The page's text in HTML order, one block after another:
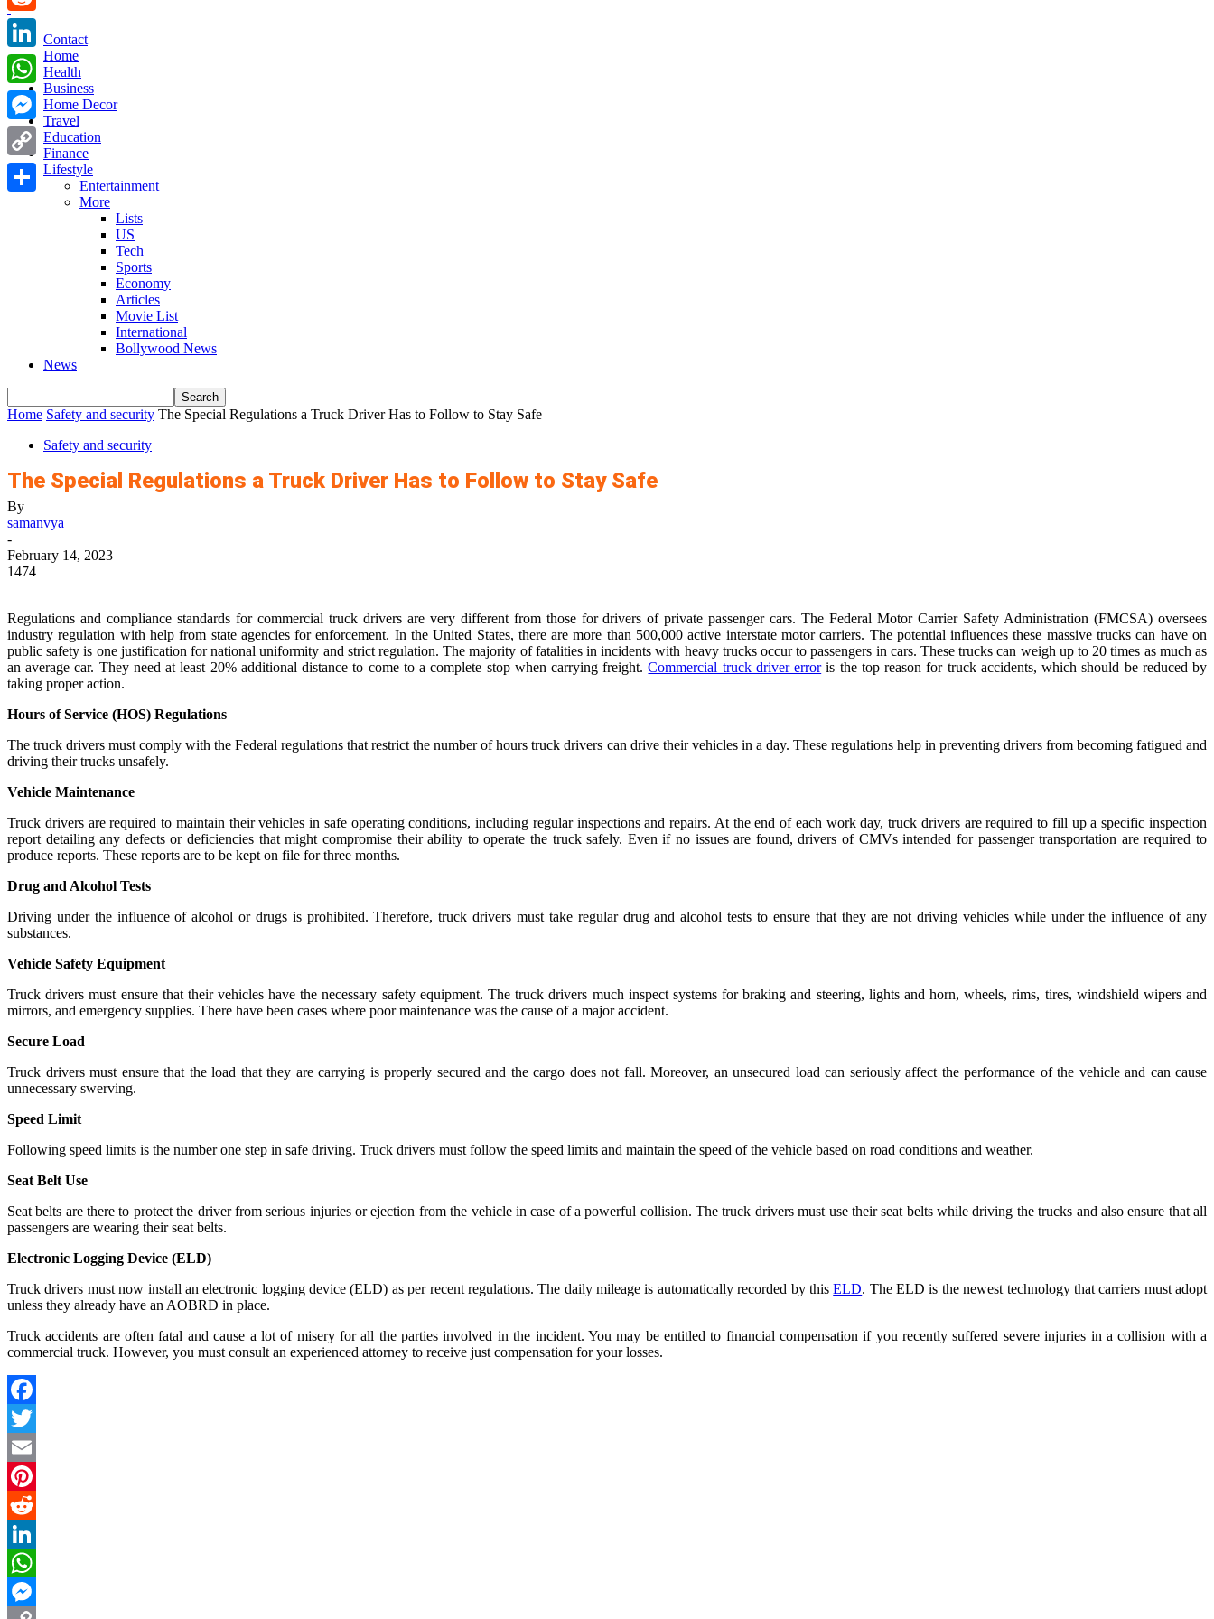
Contact
Home
Health
Business
Home Decor
Travel
Education
Finance
Lifestyle
Entertainment
More
Lists
US
Tech
Sports
Economy
Articles
Movie List
International
Bollywood News
News
Home Safety and security The Special Regulations a Truck Driver Has to Follow to Stay Safe
Safety and security
The Special Regulations a Truck Driver Has to Follow to Stay Safe
By
samanvya
-
February 14, 2023
1474
Regulations and compliance standards for commercial truck drivers are very different from those for drivers of private passenger cars. The Federal Motor Carrier Safety Administration (FMCSA) oversees
industry regulation with help from state agencies for enforcement. In the United States, there are more than 500,000 active interstate motor carriers. The potential influences these massive trucks can have on
public safety is one justification for national uniformity and strict regulation. The majority of fatalities in incidents with heavy trucks occur to passengers in cars. These trucks can weigh up to 20 times as much as
an average car. They need at least 20% additional distance to come to a complete stop when carrying freight.Commercial truck driver erroris the top reason for truck accidents, which should be reduced by
taking proper action.
Hours of Service (HOS) Regulations
The truck drivers must comply with the Federal regulations that restrict the number of hours truck drivers can drive their vehicles in a day. These regulations help in preventing drivers from becoming fatigued and
driving their trucks unsafely.
Vehicle Maintenance
Truck drivers are required to maintain their vehicles in safe operating conditions, including regular inspections and repairs. At the end of each work day, truck drivers are required to fill up a specific inspection
report detailing any defects or deficiencies that might compromise their ability to operate the truck safely. Even if no issues are found, drivers of CMVs intended for passenger transportation are required to
produce reports. These reports are to be kept on file for three months.
Drug and Alcohol Tests
Driving under the influence of alcohol or drugs is prohibited. Therefore, truck drivers must take regular drug and alcohol tests to ensure that they are not driving vehicles while under the influence of any
substances.
Vehicle Safety Equipment
Truck drivers must ensure that their vehicles have the necessary safety equipment. The truck drivers much inspect systems for braking and steering, lights and horn, wheels, rims, tires, windshield wipers and
mirrors, and emergency supplies. There have been cases where poor maintenance was the cause of a major accident.
Secure Load
Truck drivers must ensure that the load that they are carrying is properly secured and the cargo does not fall. Moreover, an unsecured load can seriously affect the performance of the vehicle and can cause
unnecessary swerving.
Speed Limit
Following speed limits is the number one step in safe driving. Truck drivers must follow the speed limits and maintain the speed of the vehicle based on road conditions and weather.
Seat Belt Use
Seat belts are there to protect the driver from serious injuries or ejection from the vehicle in case of a powerful collision. The truck drivers must use their seat belts while driving the trucks and also ensure that all
passengers are wearing their seat belts.
Electronic Logging Device (ELD)
Truck drivers must now install an electronic logging device (ELD) as per recent regulations. The daily mileage is automatically recorded by thisELD. The ELD is the newest technology that carriers must adopt
unless they already have an AOBRD in place.
Truck accidents are often fatal and cause a lot of misery for all the parties involved in the incident. You may be entitled to financial compensation if you recently suffered severe injuries in a collision with a
commercial truck. However, you must consult an experienced attorney to receive just compensation for your losses.
Facebook
Twitter
Email
Pinterest
Reddit
LinkedIn
WhatsApp
Reddit
LinkedIn
WhatsApp
Messenger
Copy